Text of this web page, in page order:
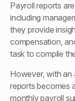
Payroll reports
including
they provide
compensation,
task to compile
However, with an
reports becomes
monthly payroll